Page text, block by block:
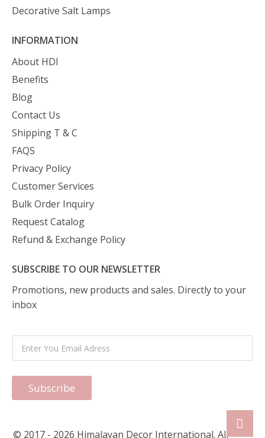
Decorative Salt Lamps
INFORMATION
About HDI
Benefits
Blog
Contact Us
Shipping T & C
FAQS
Privacy Policy
Customer Services
Bulk Order Inquiry
Request Catalog
Refund & Exchange Policy
SUBSCRIBE TO OUR NEWSLETTER
Promotions, new products and sales. Directly to your
inbox
Subscribe
© 2017 - 2026 Himalayan Decor International. All